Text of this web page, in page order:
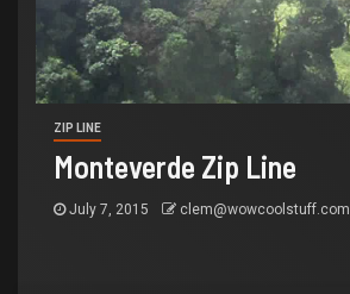
ZIP LINE
Monteverde Zip Line
July 7, 2015 clem@wowcoolstuff.com